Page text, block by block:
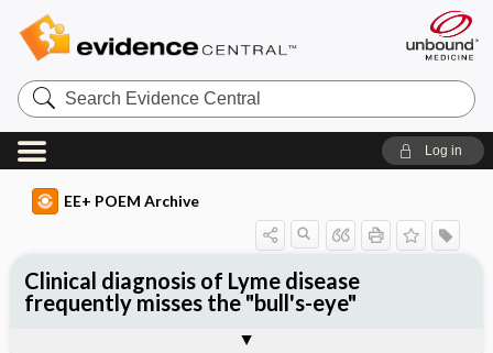
Search
Evidence
Central
Log in
EE+ POEM Archive
Clinical diagnosis of Lyme disease
frequently misses the "bull's-eye"